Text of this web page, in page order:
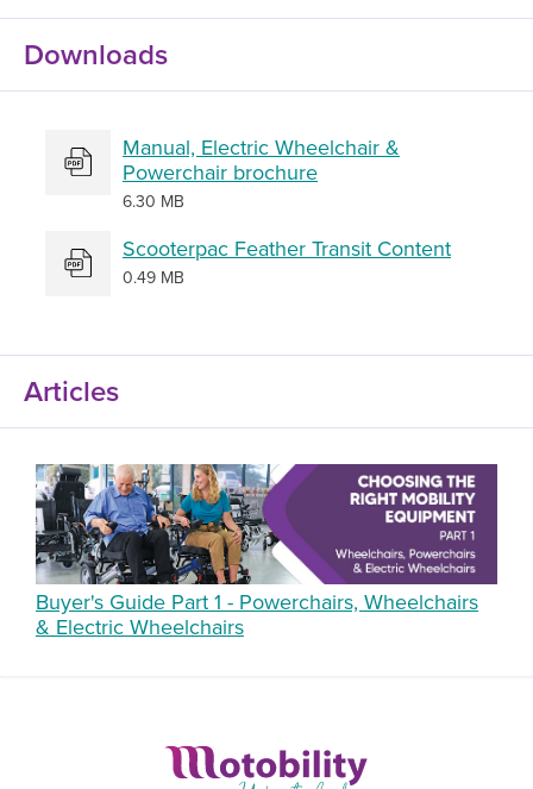
Downloads
Manual, Electric Wheelchair &
Powerchair brochure
6.30 MB
Scooterpac Feather Transit Content
0.49 MB
Articles
Buyer's Guide Part 1 - Powerchairs, Wheelchairs
& Electric Wheelchairs